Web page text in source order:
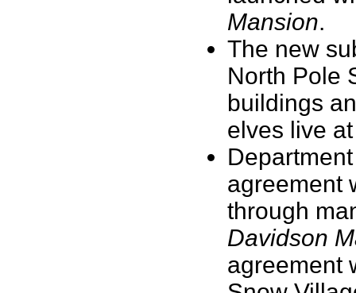
Mansion.
The new
North Pole
buildings
elves live
agreement
through
Davidson
agreement